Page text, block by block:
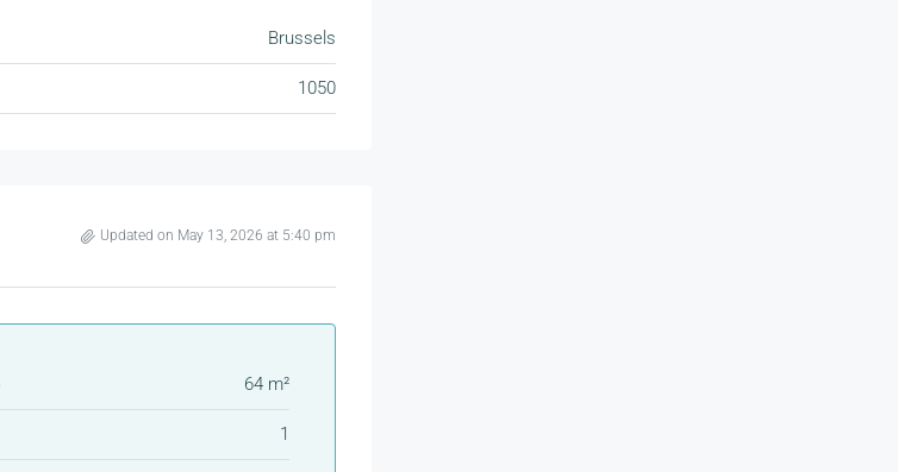
Brussels
1050
Updated on May 13, 2026 at 5:40 pm
64 m²
1